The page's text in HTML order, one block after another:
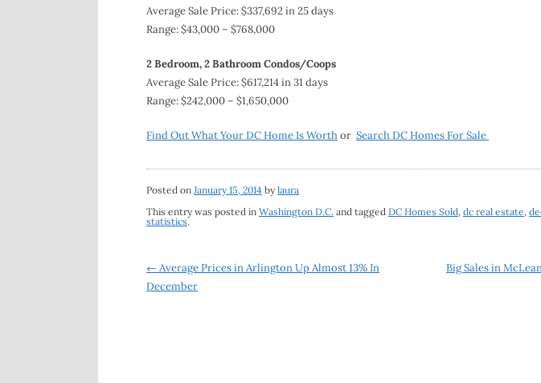
Average Sale Price: $337,692 in 25 days
Range: $43,000 – $768,000
2 Bedroom, 2 Bathroom Condos/Coops
Average Sale Price: $617,214 in 31 days
Range: $242,000 – $1,650,000
Find Out What Your DC Home Is Worthor Search DC Homes For Sale
Posted on January 15, 2014 bylaura
This entry was posted in Washington D.C. and tagged DC Homes Sold, dc real estate,
statistics.
Post
← Average Prices in Arlington Up Almost 13% In
December
Big Sales in